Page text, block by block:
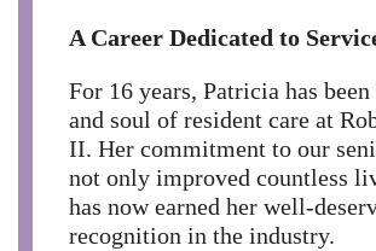
A Career Dedicated to
For 16 years, Patricia has been
and soul of resident care at
II. Her commitment to our
not only improved countless
has now earned her well-
recognition in the industry.